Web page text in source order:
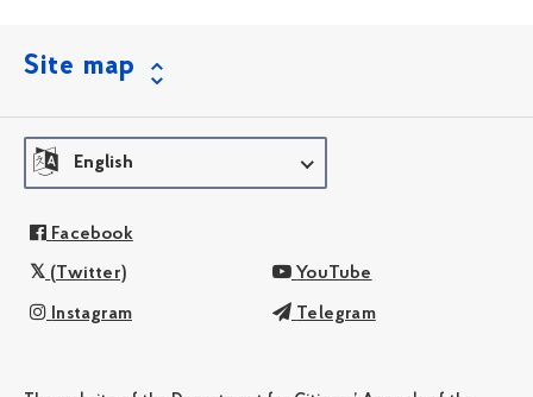
Site map
English
Facebook
(Twitter) YouTube
Instagram Telegram